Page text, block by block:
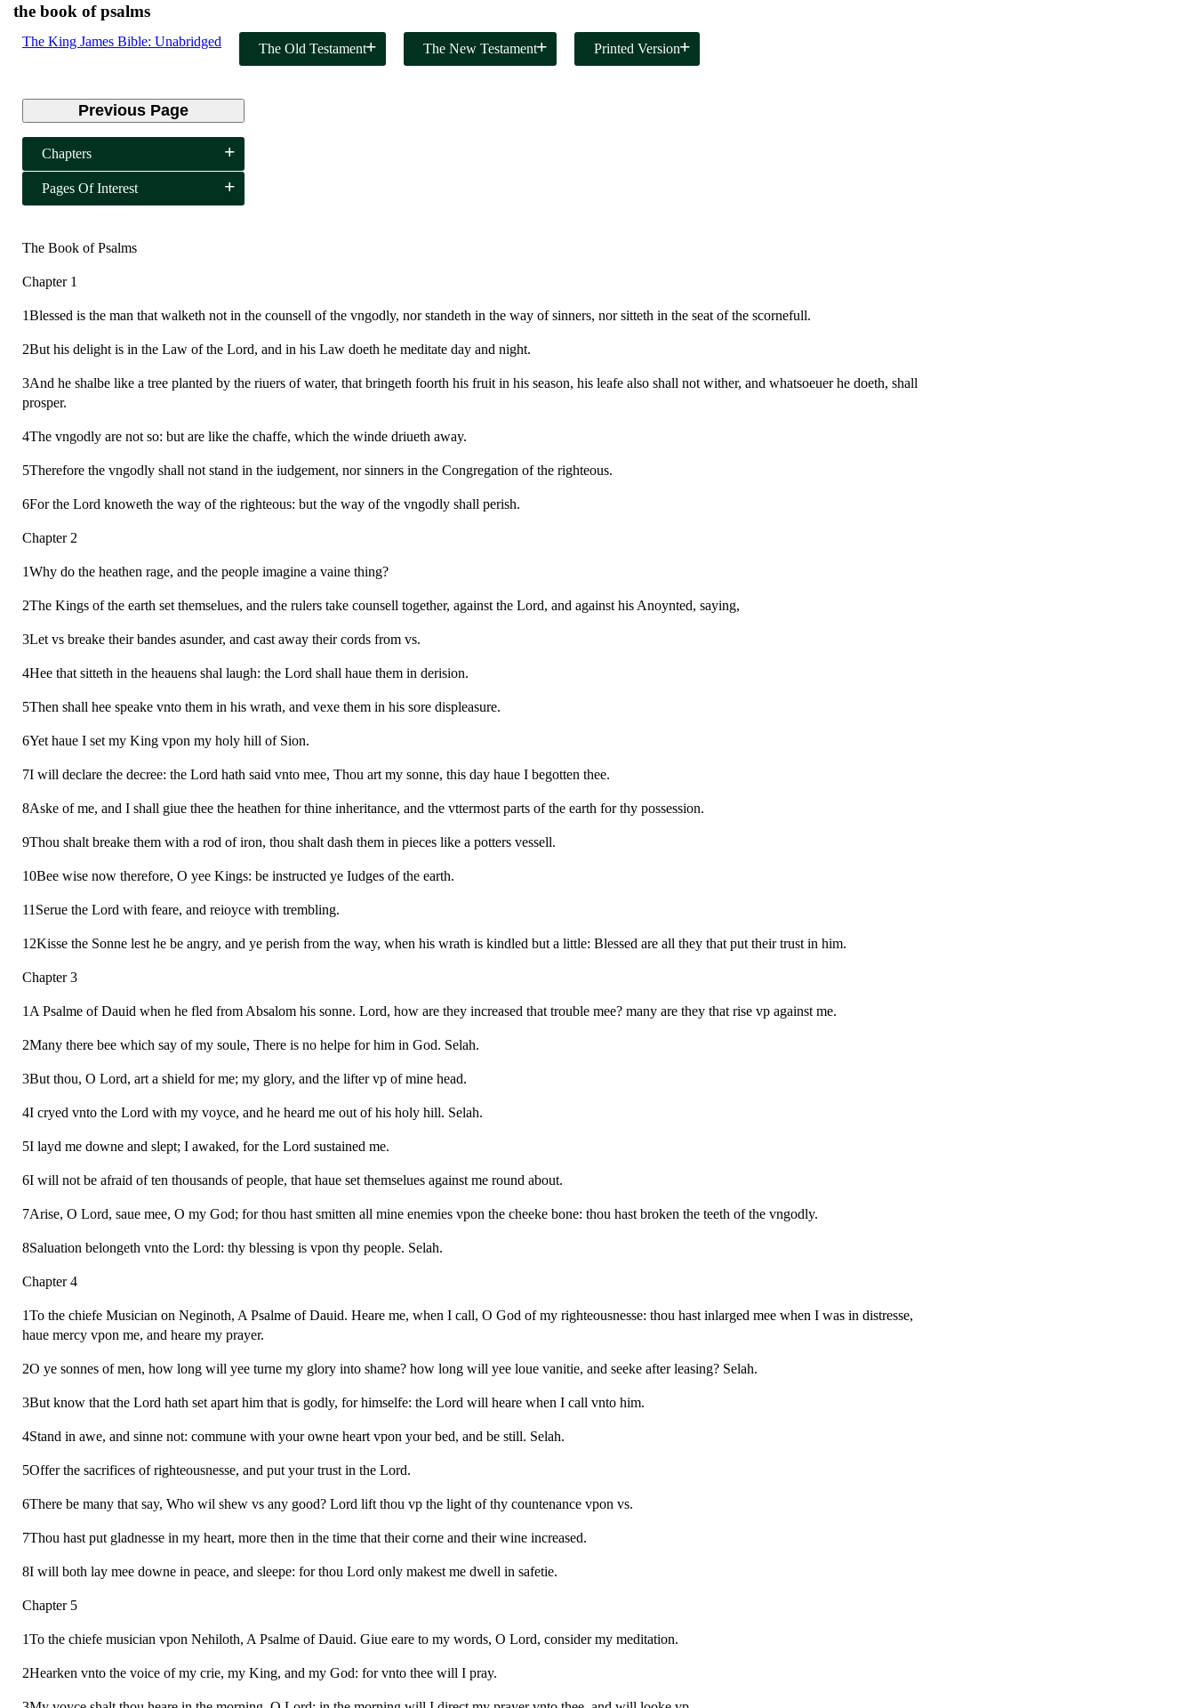
the book of psalms
The King James Bible: Unabridged The Old Testament The New Testament Printed Version
Previous Page
Chapters
Pages Of Interest
The Book of Psalms
Chapter 1
1Blessed is the man that walketh not in the counsell of the vngodly, nor standeth in the way of sinners, nor sitteth in the seat of the scornefull.
2But his delight is in the Law of the Lord, and in his Law doeth he meditate day and night.
3And he shalbe like a tree planted by the riuers of water, that bringeth foorth his fruit in his season, his leafe also shall not wither, and whatsoeuer he doeth, shall
prosper.
4The vngodly are not so: but are like the chaffe, which the winde driueth away.
5Therefore the vngodly shall not stand in the iudgement, nor sinners in the Congregation of the righteous.
6For the Lord knoweth the way of the righteous: but the way of the vngodly shall perish.
Chapter 2
1Why do the heathen rage, and the people imagine a vaine thing?
2The Kings of the earth set themselues, and the rulers take counsell together, against the Lord, and against his Anoynted, saying,
3Let vs breake their bandes asunder, and cast away their cords from vs.
4Hee that sitteth in the heauens shal laugh: the Lord shall haue them in derision.
5Then shall hee speake vnto them in his wrath, and vexe them in his sore displeasure.
6Yet haue I set my King vpon my holy hill of Sion.
7I will declare the decree: the Lord hath said vnto mee, Thou art my sonne, this day haue I begotten thee.
8Aske of me, and I shall giue thee the heathen for thine inheritance, and the vttermost parts of the earth for thy possession.
9Thou shalt breake them with a rod of iron, thou shalt dash them in pieces like a potters vessell.
10Bee wise now therefore, O yee Kings: be instructed ye Iudges of the earth.
11Serue the Lord with feare, and reioyce with trembling.
12Kisse the Sonne lest he be angry, and ye perish from the way, when his wrath is kindled but a little: Blessed are all they that put their trust in him.
Chapter 3
1A Psalme of Dauid when he fled from Absalom his sonne. Lord, how are they increased that trouble mee? many are they that rise vp against me.
2Many there bee which say of my soule, There is no helpe for him in God. Selah.
3But thou, O Lord, art a shield for me; my glory, and the lifter vp of mine head.
4I cryed vnto the Lord with my voyce, and he heard me out of his holy hill. Selah.
5I layd me downe and slept; I awaked, for the Lord sustained me.
6I will not be afraid of ten thousands of people, that haue set themselues against me round about.
7Arise, O Lord, saue mee, O my God; for thou hast smitten all mine enemies vpon the cheeke bone: thou hast broken the teeth of the vngodly.
8Saluation belongeth vnto the Lord: thy blessing is vpon thy people. Selah.
Chapter 4
1To the chiefe Musician on Neginoth, A Psalme of Dauid. Heare me, when I call, O God of my righteousnesse: thou hast inlarged mee when I was in distresse,
haue mercy vpon me, and heare my prayer.
2O ye sonnes of men, how long will yee turne my glory into shame? how long will yee loue vanitie, and seeke after leasing? Selah.
3But know that the Lord hath set apart him that is godly, for himselfe: the Lord will heare when I call vnto him.
4Stand in awe, and sinne not: commune with your owne heart vpon your bed, and be still. Selah.
5Offer the sacrifices of righteousnesse, and put your trust in the Lord.
6There be many that say, Who wil shew vs any good? Lord lift thou vp the light of thy countenance vpon vs.
7Thou hast put gladnesse in my heart, more then in the time that their corne and their wine increased.
8I will both lay mee downe in peace, and sleepe: for thou Lord only makest me dwell in safetie.
Chapter 5
1To the chiefe musician vpon Nehiloth, A Psalme of Dauid. Giue eare to my words, O Lord, consider my meditation.
2Hearken vnto the voice of my crie, my King, and my God: for vnto thee will I pray.